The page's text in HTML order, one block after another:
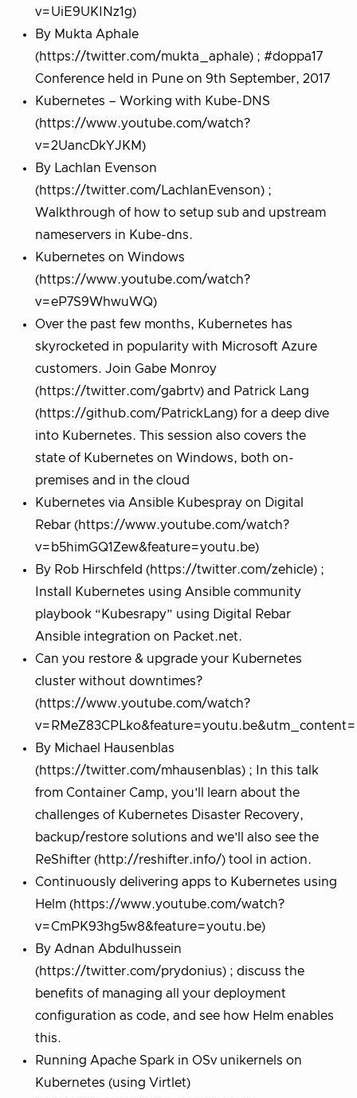
v=UiE9UKINz1g)
By Mukta Aphale
(https://twitter.com/mukta_aphale) ; #doppa17
Conference held in Pune on 9th September, 2017
Kubernetes – Working with Kube-DNS
(https://www.youtube.com/watch?
v=2UancDkYJKM)
By Lachlan Evenson
(https://twitter.com/LachlanEvenson) ;
Walkthrough of how to setup sub and upstream
nameservers in Kube-dns.
Kubernetes on Windows
(https://www.youtube.com/watch?
v=eP7S9WhwuWQ)
Over the past few months, Kubernetes has
skyrocketed in popularity with Microsoft Azure
customers. Join Gabe Monroy
(https://twitter.com/gabrtv) and Patrick Lang
(https://github.com/PatrickLang) for a deep dive
into Kubernetes. This session also covers the
state of Kubernetes on Windows, both on-
premises and in the cloud
Kubernetes via Ansible Kubespray on Digital
Rebar (https://www.youtube.com/watch?
v=b5himGQ1Zew&feature=youtu.be)
By Rob Hirschfeld (https://twitter.com/zehicle) ;
Install Kubernetes using Ansible community
playbook “Kubesrapy” using Digital Rebar
Ansible integration on Packet.net.
Can you restore & upgrade your Kubernetes
cluster without downtimes?
(https://www.youtube.com/watch?
By Michael Hausenblas
(https://twitter.com/mhausenblas) ; In this talk
from Container Camp, you’ll learn about the
challenges of Kubernetes Disaster Recovery,
backup/restore solutions and we’ll also see the
ReShifter (http://reshifter.info/) tool in action.
Continuously delivering apps to Kubernetes using
Helm (https://www.youtube.com/watch?
v=CmPK93hg5w8&feature=youtu.be)
By Adnan Abdulhussein
(https://twitter.com/prydonius) ; discuss the
benefits of managing all your deployment
configuration as code, and see how Helm enables
this.
Running Apache Spark in OSv unikernels on
Kubernetes (using Virtlet)